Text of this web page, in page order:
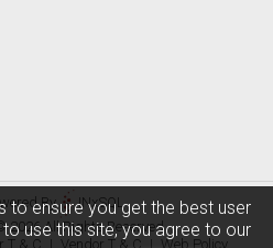
to ensure you get the best user
use this site, you agree to our
By
INxSQL
2026 All Rights Reserved
T & C | Vendor T & C | Web Policy